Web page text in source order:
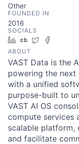
Other
FOUNDED IN
2016
SOCIALS
LinkedIn
Crunchbase
Twitter
ABOUT
VAST Data is the
powering the
with a unified
purpose-built to
VAST AI OS
compute services
scalable platform,
and facilitate